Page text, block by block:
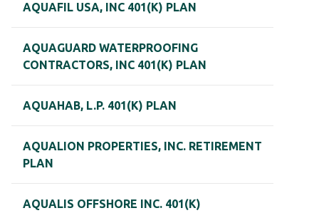
AQUAFIL USA, INC 401(K) PLAN
AQUAGUARD WATERPROOFING
CONTRACTORS, INC 401(K) PLAN
AQUAHAB, L.P. 401(K) PLAN
AQUALION PROPERTIES, INC. RETIREMENT
PLAN
AQUALIS OFFSHORE INC. 401(K)